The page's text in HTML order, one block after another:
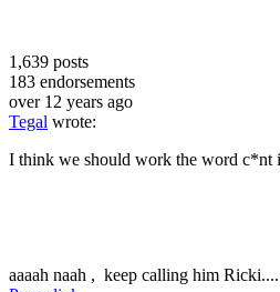
1,639 posts
183 endorsements
over 12 years ago
Tegal wrote:
I think we should work the word c*nt
aaaah naah , keep calling him Ricki....